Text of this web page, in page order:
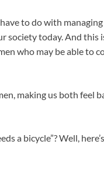
to do with
society today. And this
who may be able to
making us both feel
a bicycle”? Well,